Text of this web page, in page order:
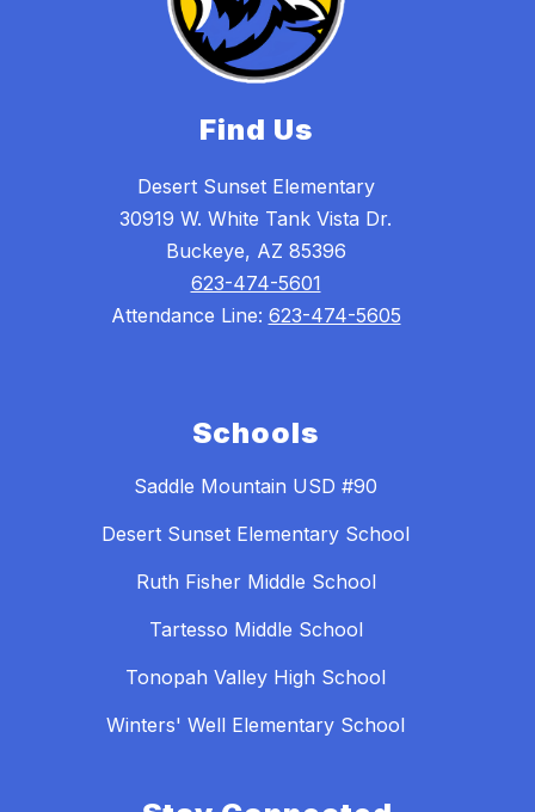
Find Us
Desert Sunset Elementary
30919 W. White Tank Vista Dr.
Buckeye, AZ 85396
623-474-5601
Attendance Line: 623-474-5605
Schools
Saddle Mountain USD #90
Desert Sunset Elementary School
Ruth Fisher Middle School
Tartesso Middle School
Tonopah Valley High School
Winters' Well Elementary School